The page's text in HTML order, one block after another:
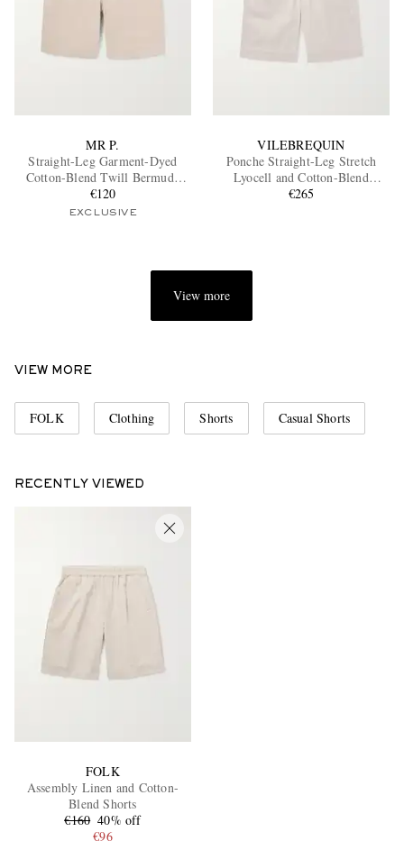
MR P.
Straight-Leg Garment-Dyed
Cotton-Blend Twill Bermuda
Shorts
€120
EXCLUSIVE
VILEBREQUIN
Ponche Straight-Leg Stretch
Lyocell and Cotton-Blend
Gabardine Shorts
€265
View more
VIEW MORE
FOLK Clothing Shorts Casual Shorts
RECENTLY VIEWED
FOLK
Assembly Linen and Cotton-
Blend Shorts
€160 40% off
€96